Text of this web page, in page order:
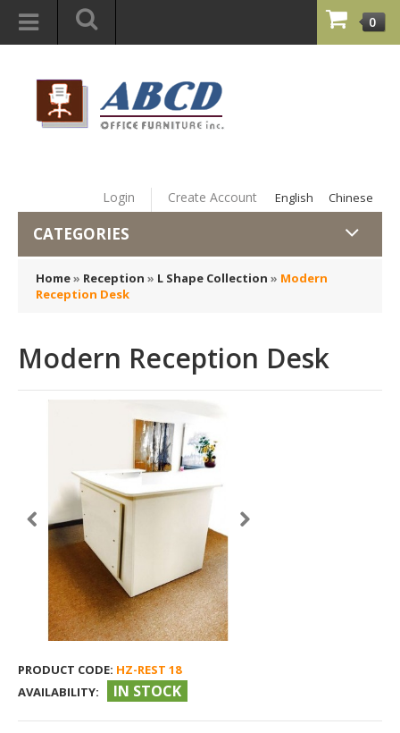
Chinese
English
Login Create Account
0
CATEGORIES
Home» Reception » L Shape Collection » Modern
Reception Desk
Modern Reception Desk
PRODUCT CODE: HZ-REST 18
AVAILABILITY:
IN STOCK